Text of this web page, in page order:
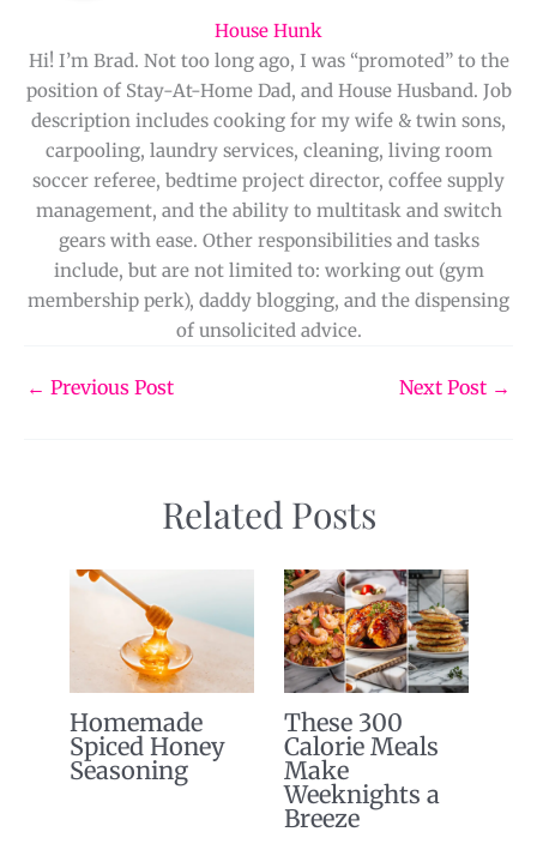
House Hunk
Hi! I’m Brad. Not too long ago, I was “promoted” to the
position of Stay-At-Home Dad, and House Husband. Job
description includes cooking for my wife & twin sons,
carpooling, laundry services, cleaning, living room
soccer referee, bedtime project director, coffee supply
management, and the ability to multitask and switch
gears with ease. Other responsibilities and tasks
include, but are not limited to: working out (gym
membership perk), daddy blogging, and the dispensing
of unsolicited advice.
← Previous Post Next Post →
Related Posts
Homemade
Spiced Honey
Seasoning
These 300
Calorie Meals
Make
Weeknights a
Breeze